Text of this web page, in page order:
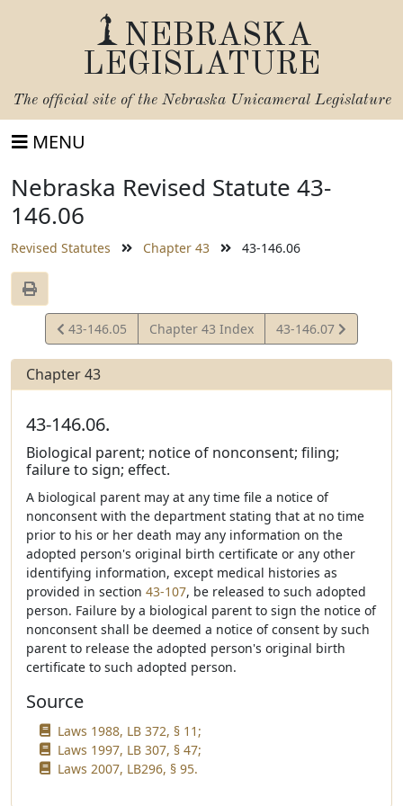
NEBRASKA
LEGISLATURE
The official site of the Nebraska Unicameral Legislature
MENU
Nebraska Revised Statute 43-
146.06
Revised Statutes Chapter 43 43-146.06
View
Statute
43-146.05 Chapter 43 Index
View
Statute
43-146.07
Chapter 43
43-146.06.
Biological parent; notice of nonconsent; filing;
failure to sign; effect.
A biological parent may at any time file a notice of
nonconsent with the department stating that at no time
prior to his or her death may any information on the
adopted person's original birth certificate or any other
identifying information, except medical histories as
provided in section 43-107, be released to such adopted
person. Failure by a biological parent to sign the notice of
nonconsent shall be deemed a notice of consent by such
parent to release the adopted person's original birth
certificate to such adopted person.
Source
Laws 1988, LB 372, § 11;
Laws 1997, LB 307, § 47;
Laws 2007, LB296, § 95.